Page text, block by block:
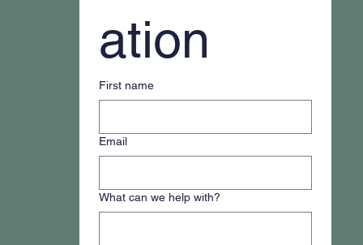
ation
First name
Email
What can we help with?